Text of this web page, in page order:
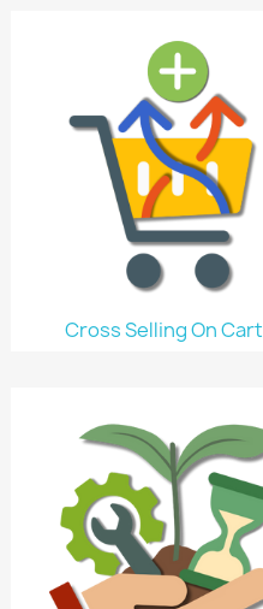
Cross Selling On Cart